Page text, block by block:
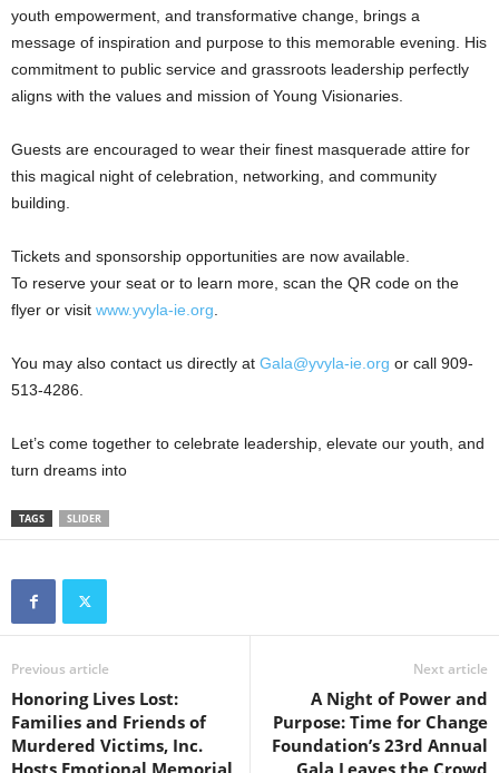
youth empowerment, and transformative change, brings a
message of inspiration and purpose to this memorable evening. His
commitment to public service and grassroots leadership perfectly
aligns with the values and mission of Young Visionaries.
Guests are encouraged to wear their finest masquerade attire for
this magical night of celebration, networking, and community
building.
Tickets and sponsorship opportunities are now available.
To reserve your seat or to learn more, scan the QR code on the
flyer or visit www.yvyla-ie.org.
You may also contact us directly at Gala@yvyla-ie.org or call 909-
513-4286.
Let’s come together to celebrate leadership, elevate our youth, and
turn dreams into
TAGS SLIDER
Previous article
Honoring Lives Lost:
Families and Friends of
Murdered Victims, Inc.
Next article
A Night of Power and
Purpose: Time for Change
Foundation’s 23rd Annual